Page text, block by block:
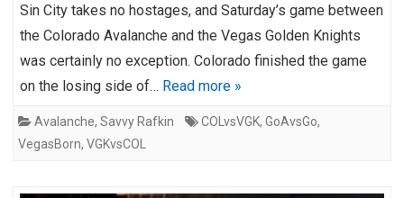
Sin City takes no hostages, and Saturday’s game between
the Colorado Avalanche and the Vegas Golden Knights
was certainly no exception. Colorado finished the game
on the losing side of… Read more »
Avalanche, Savvy Rafkin COLvsVGK, GoAvsGo,
VegasBorn, VGKvsCOL